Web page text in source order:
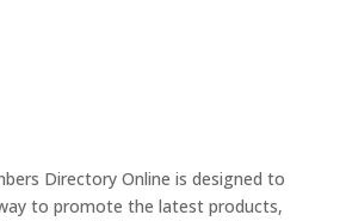
Directory Online is designed to
to promote the latest products,